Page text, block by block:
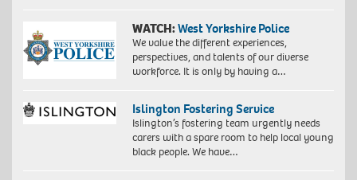
WATCH:West Yorkshire Police
We value the different experiences,
perspectives, and talents of our diverse
workforce. It is only by having a…
Islington Fostering Service
Islington’s fostering team urgently needs
carers with a spare room to help local young
black people. We have…